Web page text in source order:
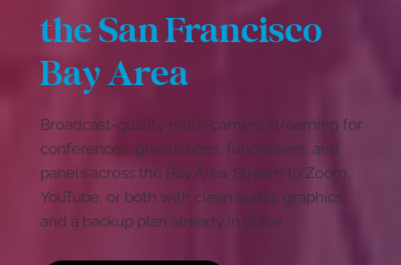
the San Francisco
Bay Area
Broadcast-quality multi-camera streaming for
conferences, graduations, fundraisers, and
panels across the Bay Area. Stream to Zoom,
YouTube, or both with clean audio, graphics,
and a backup plan already in place.